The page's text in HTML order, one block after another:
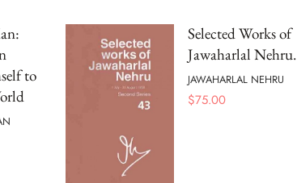
to
Selected Works of
Jawaharlal Nehru.
JAWAHARLAL NEHRU
$75.00